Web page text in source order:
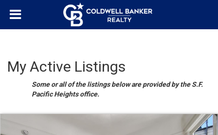
My Active Listings
Some or all of the listings below are provided by the S.F.
Pacific Heights office.